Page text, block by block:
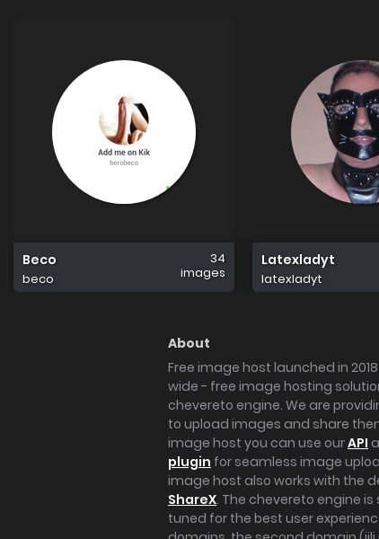
Beco
beco
34
images
Latexladyt
latexladyt
About
Free image host launched in
wide - free image hosting
chevereto engine. We are
to upload images and share
image host you can use ourAPI
plugin for seamless image
image host also works with the
ShareX. The chevereto engine
tuned for the best user